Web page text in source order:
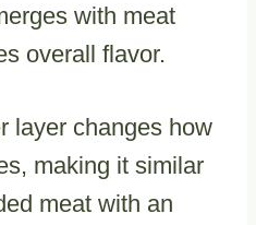
with meat
overall flavor.
layer changes how
making it similar
meat with an